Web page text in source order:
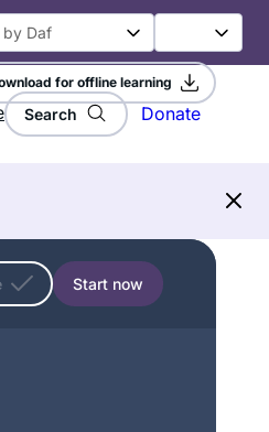
Search Donate
Start now
for offline learning